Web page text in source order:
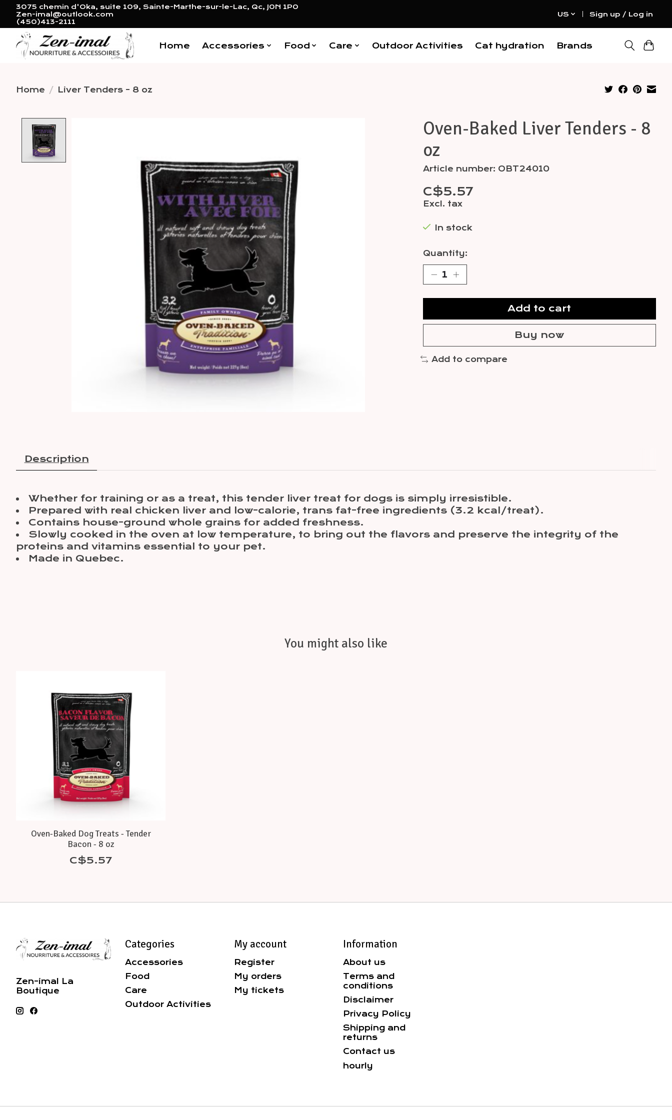
3075 chemin d'Oka, suite 109, Sainte-Marthe-sur-le-Lac, Qc, J0N 1P0
Zen-imal@outlook.com
(450)413-2111
US Sign up / Log in
Home Accessories Food Care Outdoor Activities Cat hydration Brands
Home / Liver Tenders - 8 oz
Oven-Baked Liver Tenders - 8
oz
Article number: OBT24010
C$5.57
Excl. tax
In stock
Quantity:
Add to cart
Buy now
Add to compare
Description
Whether for training or as a treat, this tender liver treat for dogs is simply irresistible.
Prepared with real chicken liver and low-calorie, trans fat-free ingredients (3.2 kcal/treat).
Contains house-ground whole grains for added freshness.
Slowly cooked in the oven at low temperature, to bring out the flavors and preserve the integrity of the
proteins and vitamins essential to your pet.
Made in Quebec.
You might also like
Oven-Baked Dog Treats - Tender
Bacon - 8 oz
C$5.57
Zen-imal La
Boutique
Categories
Accessories
Food
Care
Outdoor Activities
My account
Register
My orders
My tickets
Information
About us
Terms and
conditions
Disclaimer
Privacy Policy
Shipping and
returns
Contact us
hourly